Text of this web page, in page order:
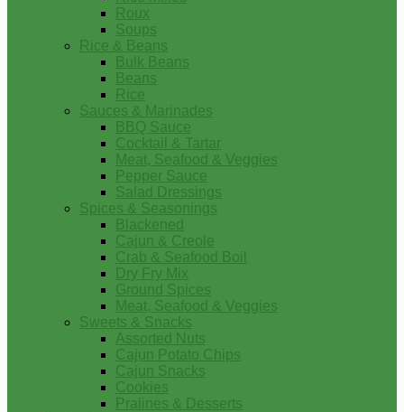
Roux
Soups
Rice & Beans
Bulk Beans
Beans
Rice
Sauces & Marinades
BBQ Sauce
Cocktail & Tartar
Meat, Seafood & Veggies
Pepper Sauce
Salad Dressings
Spices & Seasonings
Blackened
Cajun & Creole
Crab & Seafood Boil
Dry Fry Mix
Ground Spices
Meat, Seafood & Veggies
Sweets & Snacks
Assorted Nuts
Cajun Potato Chips
Cajun Snacks
Cookies
Pralines & Desserts